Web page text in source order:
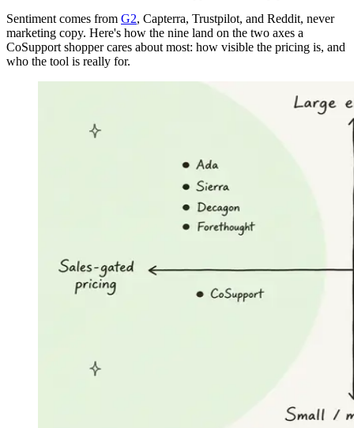
Sentiment comes from G2, Capterra, Trustpilot, and Reddit, never
marketing copy. Here's how the nine land on the two axes a
CoSupport shopper cares about most: how visible the pricing is, and
who the tool is really for.